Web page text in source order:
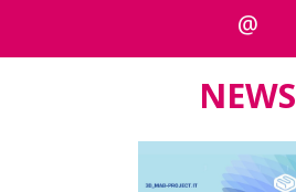
@
NEWS